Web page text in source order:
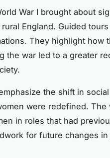
War I brought about
England. Guided
They highlight how
the war led to a greater
the shift in
were redefined.
in roles that had
for future changes